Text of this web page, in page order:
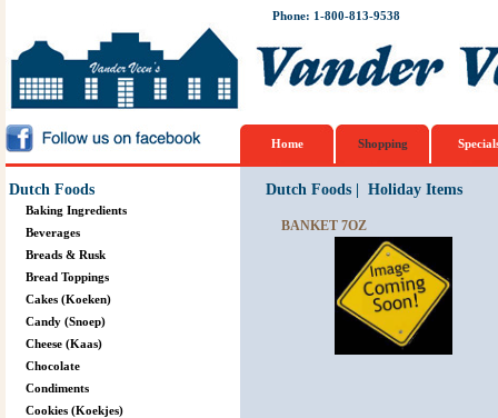
Phone: 1-800-813-9538
Home Shopping
Dutch Foods
Baking Ingredients
Beverages
Breads & Rusk
Bread Toppings
Cakes (Koeken)
Candy (Snoep)
Cheese (Kaas)
Chocolate
Condiments
Cookies (Koekjes)
Dutch Foods| Holiday Items
BANKET 7OZ